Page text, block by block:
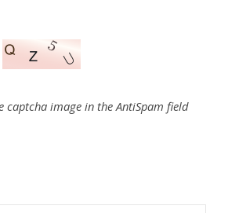
captcha image in the AntiSpam field